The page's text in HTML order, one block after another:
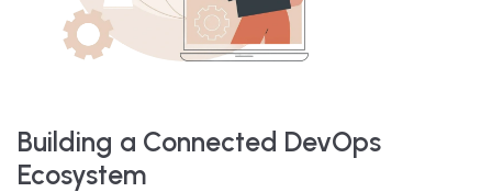
Building a Connected DevOps
Ecosystem